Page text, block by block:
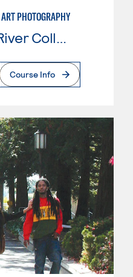
PHOTOGRAPHY
Course Info